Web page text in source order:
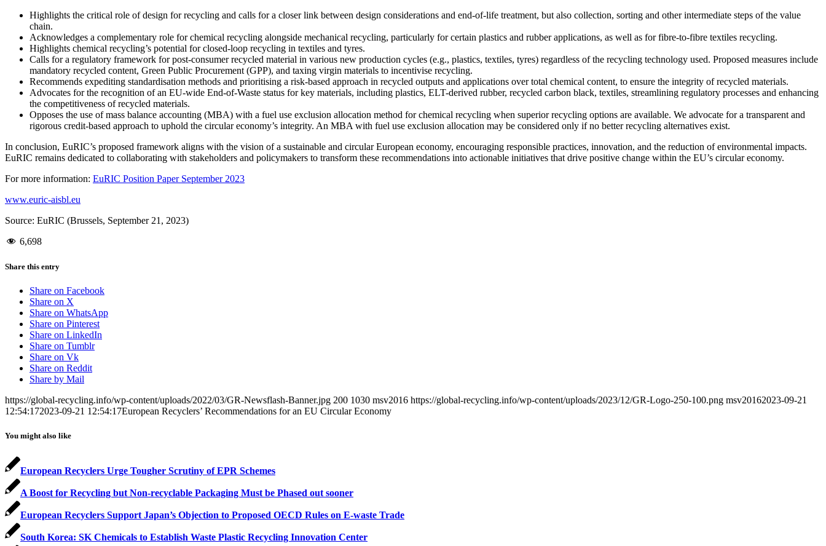
Highlights the critical role of design for recycling and calls for a closer link between design considerations and end-of-life treatment, but also collection, sorting and other intermediate steps of the value
chain.
Acknowledges a complementary role for chemical recycling alongside mechanical recycling, particularly for certain plastics and rubber applications, as well as for fibre-to-fibre textiles recycling.
Highlights chemical recycling’s potential for closed-loop recycling in textiles and tyres.
Calls for a regulatory framework for post-consumer recycled material in various new production cycles (e.g., plastics, textiles, tyres) regardless of the recycling technology used. Proposed measures include
mandatory recycled content, Green Public Procurement (GPP), and taxing virgin materials to incentivise recycling.
Recommends expediting standardisation methods and prioritising a risk-based approach in recycled outputs and applications over total chemical content, to ensure the integrity of recycled materials.
Advocates for the recognition of an EU-wide End-of-Waste status for key materials, including plastics, ELT-derived rubber, recycled carbon black, textiles, streamlining regulatory processes and enhancing
the competitiveness of recycled materials.
Opposes the use of mass balance accounting (MBA) with a fuel use exclusion allocation method for chemical recycling when superior recycling options are available. We advocate for a transparent and
rigorous credit-based approach to uphold the circular economy’s integrity. An MBA with fuel use exclusion allocation may be considered only if no better recycling alternatives exist.
In conclusion, EuRIC’s proposed framework aligns with the vision of a sustainable and circular European economy, encouraging responsible practices, innovation, and the reduction of environmental impacts.
EuRIC remains dedicated to collaborating with stakeholders and policymakers to transform these recommendations into actionable initiatives that drive positive change within the EU’s circular economy.
For more information: EuRIC Position Paper September 2023
www.euric-aisbl.eu
Source: EuRIC (Brussels, September 21, 2023)
6,698
Share this entry
Share on Facebook
Share on X
Share on WhatsApp
Share on Pinterest
Share on LinkedIn
Share on Tumblr
Share on Vk
Share on Reddit
Share by Mail
https://global-recycling.info/wp-content/uploads/2022/03/GR-Newsflash-Banner.jpg 200 1030 msv2016 https://global-recycling.info/wp-content/uploads/2023/12/GR-Logo-250-100.png msv20162023-09-21
12:54:172023-09-21 12:54:17European Recyclers’ Recommendations for an EU Circular Economy
You might also like
European Recyclers Urge Tougher Scrutiny of EPR Schemes
A Boost for Recycling but Non-recyclable Packaging Must be Phased out sooner
European Recyclers Support Japan’s Objection to Proposed OECD Rules on E-waste Trade
South Korea: SK Chemicals to Establish Waste Plastic Recycling Innovation Center